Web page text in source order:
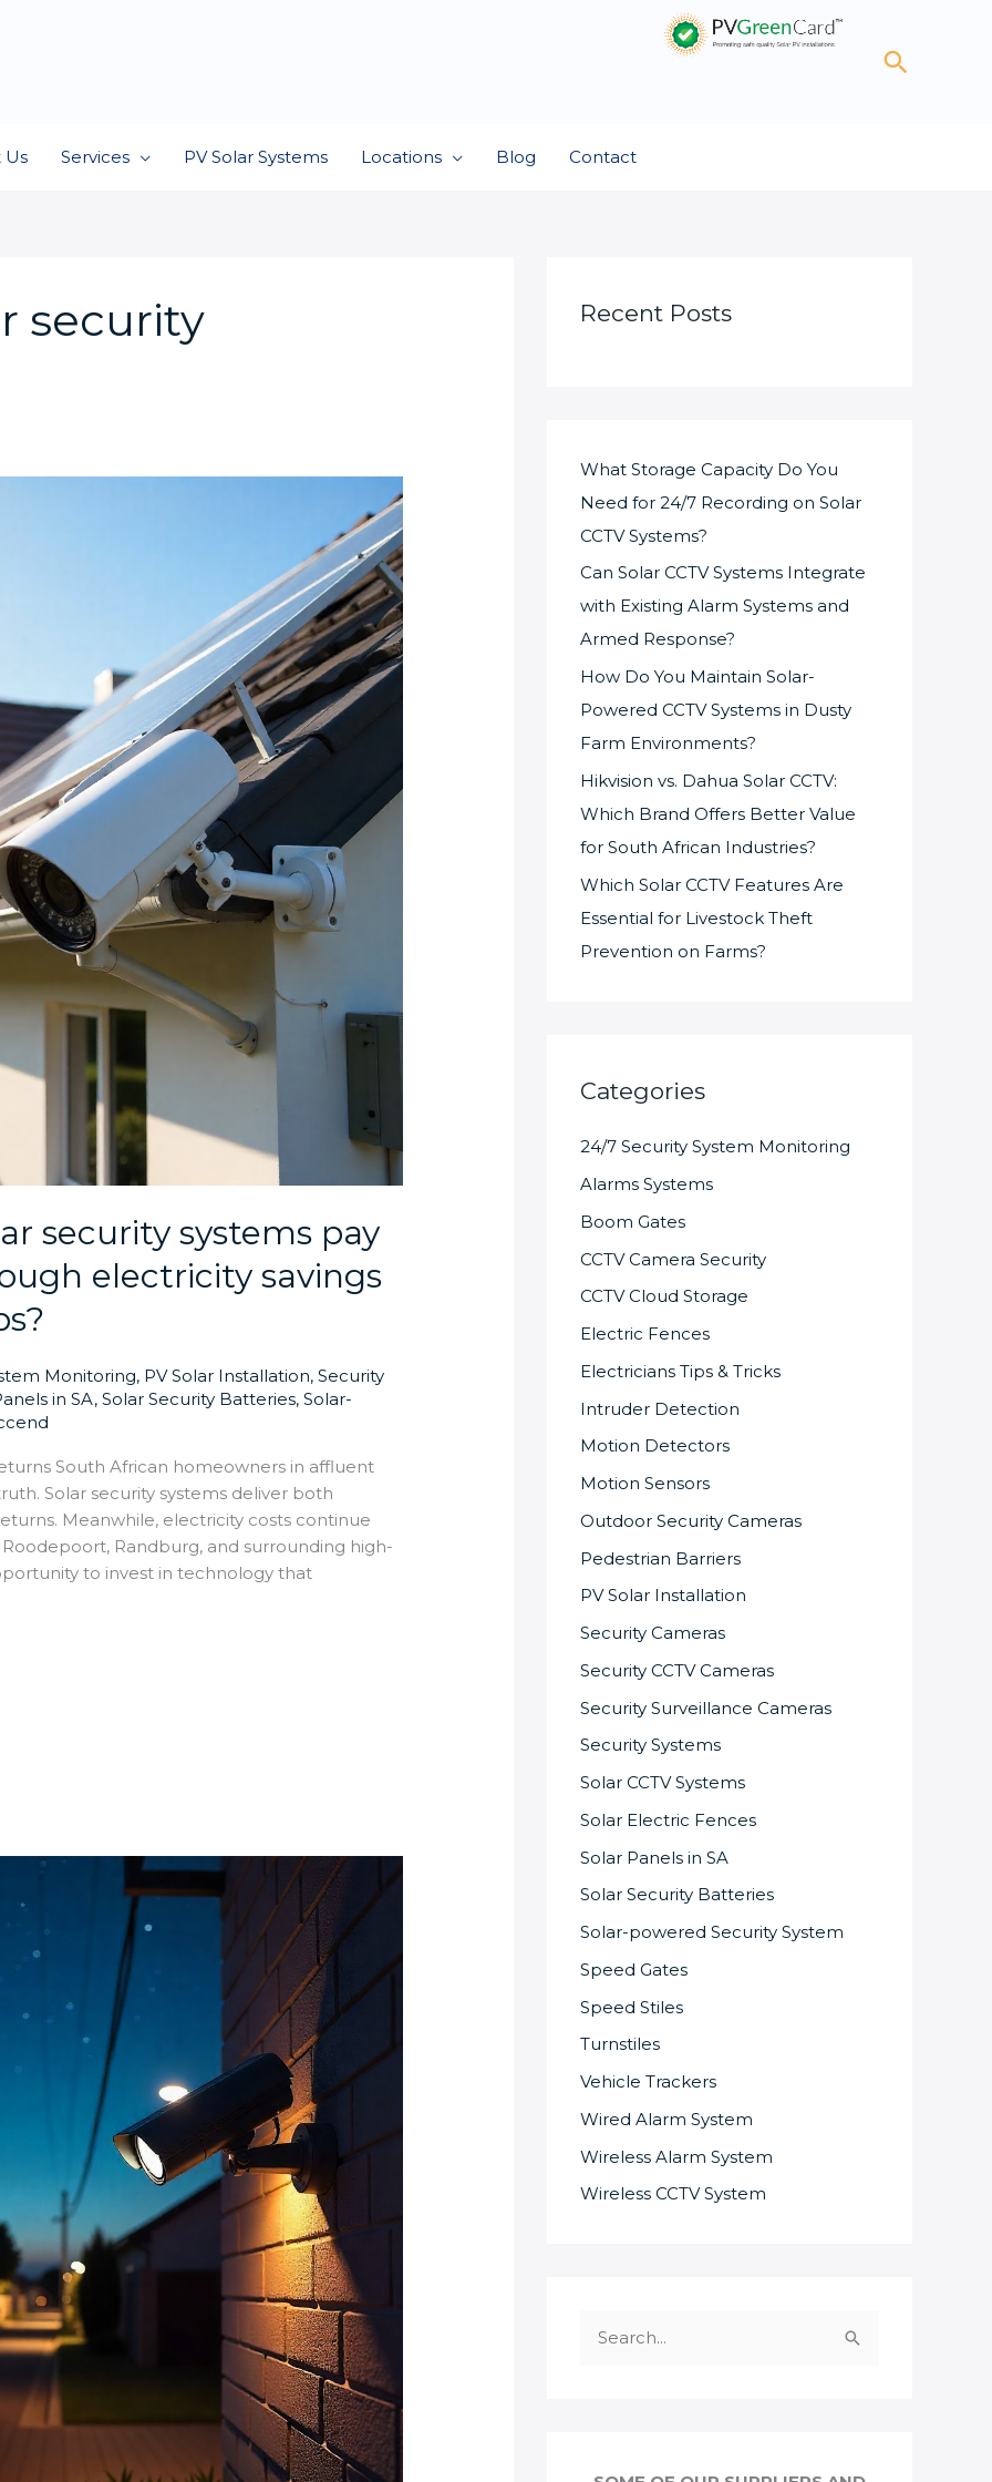
Search
Services PV Solar Systems Locations Blog Contact
security
security systems pay
electricity savings
Monitoring, PV Solar Installation,Security
in SA,Solar Security Batteries,Solar-
South African homeowners in affluent
Solar security systems deliver both
Meanwhile, electricity costs continue
Randburg, and surrounding high-
to invest in technology that
Recent Posts
What Storage Capacity Do You
Need for 24/7 Recording on Solar
CCTV Systems?
Can Solar CCTV Systems Integrate
with Existing Alarm Systems and
Armed Response?
How Do You Maintain Solar-
Powered CCTV Systems in Dusty
Farm Environments?
Hikvision vs. Dahua Solar CCTV:
Which Brand Offers Better Value
for South African Industries?
Which Solar CCTV Features Are
Essential for Livestock Theft
Prevention on Farms?
Categories
24/7 Security System Monitoring
Alarms Systems
Boom Gates
CCTV Camera Security
CCTV Cloud Storage
Electric Fences
Electricians Tips & Tricks
Intruder Detection
Motion Detectors
Motion Sensors
Outdoor Security Cameras
Pedestrian Barriers
PV Solar Installation
Security Cameras
Security CCTV Cameras
Security Surveillance Cameras
Security Systems
Solar CCTV Systems
Solar Electric Fences
Solar Panels in SA
Solar Security Batteries
Solar-powered Security System
Speed Gates
Speed Stiles
Turnstiles
Vehicle Trackers
Wired Alarm System
Wireless Alarm System
Wireless CCTV System